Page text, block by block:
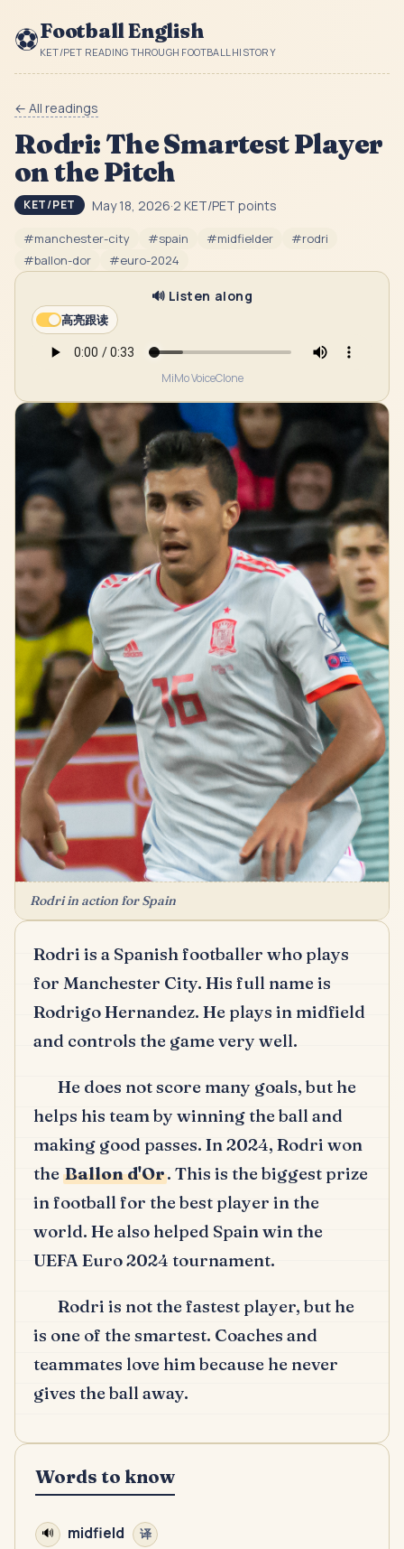
⚽Football English
KET/PET READING THROUGH FOOTBALL HISTORY
← All readings
Rodri: The Smartest Player
on the Pitch
KET/PET May 18, 2026·2 KET/PET points
#manchester-city #spain #midfielder #rodri
#ballon-dor #euro-2024
🔊 Listen along
高亮跟读
MiMo VoiceClone
Rodri in action for Spain
Rodri is a Spanish footballer who plays
for Manchester City. His full name is
Rodrigo Hernandez. He plays in midfield
and controls the game very well.
He does not score many goals, but he
helps his team by winning the ball and
making good passes. In 2024, Rodri won
the Ballon d'Or. This is the biggest prize
in football for the best player in the
world. He also helped Spain win the
UEFA Euro 2024 tournament.
Rodri is not the fastest player, but he
is one of the smartest. Coaches and
teammates love him because he never
gives the ball away.
Words to know
🔊 midfield 译